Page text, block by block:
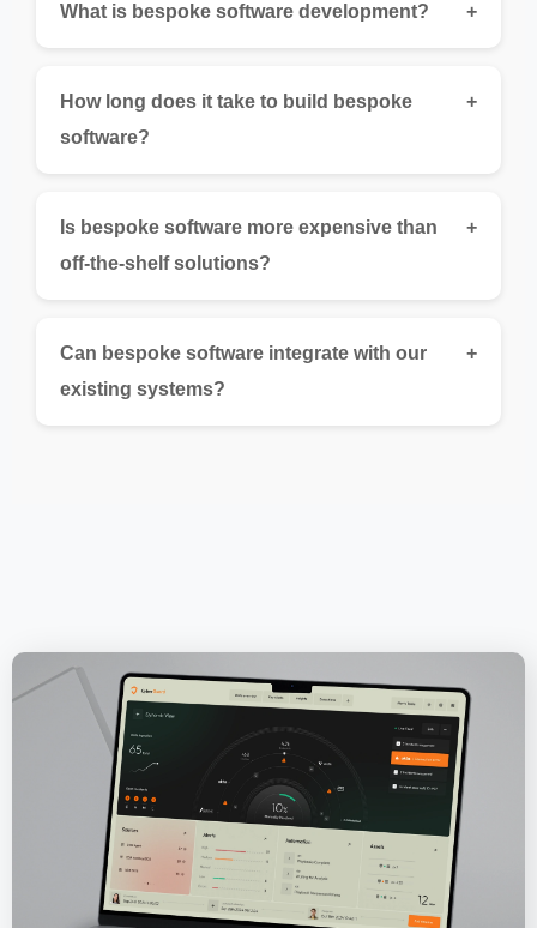
What is bespoke software development? +
How long does it take to build bespoke
software?
+
Is bespoke software more expensive than
off-the-shelf solutions?
+
Can bespoke software integrate with our
existing systems?
+
CyberGuard Software